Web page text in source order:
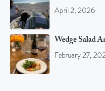
April 2, 2026
Wedge Salad
February 27,